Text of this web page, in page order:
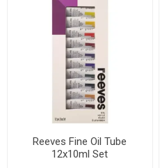
Reeves Fine Oil Tube
12x10ml Set